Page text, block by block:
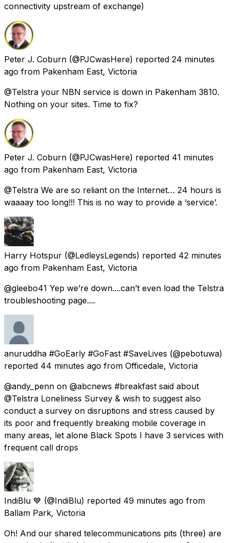
connectivity upstream of exchange)
Peter J. Coburn (@PJCwasHere) reported 24 minutes
ago from Pakenham East, Victoria
@Telstra your NBN service is down in Pakenham 3810.
Nothing on your sites. Time to fix?
Peter J. Coburn (@PJCwasHere) reported 41 minutes
ago from Pakenham East, Victoria
@Telstra We are so reliant on the Internet… 24 hours is
waaaay too long!!! This is no way to provide a ‘service’.
Harry Hotspur (@LedleysLegends) reported 42 minutes
ago from Pakenham East, Victoria
@gleebo41 Yep we’re down....can’t even load the Telstra
troubleshooting page....
anuruddha #GoEarly #GoFast #SaveLives (@pebotuwa)
reported 44 minutes ago from Officedale, Victoria
@andy_penn on @abcnews #breakfast said about
@Telstra Loneliness Survey & wish to suggest also
conduct a survey on disruptions and stress caused by
its poor and frequently breaking mobile coverage in
many areas, let alone Black Spots I have 3 services with
frequent call drops
IndiBlu 💙 (@IndiBlu) reported 49 minutes ago from
Ballam Park, Victoria
Oh! And our shared telecommunications pits (three) are